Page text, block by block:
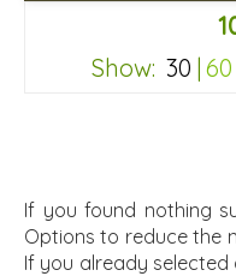
Chairs fully assembled
Minimal table assembly
Show: 30 | 60
If you found nothing
Options to reduce the
If you already selected